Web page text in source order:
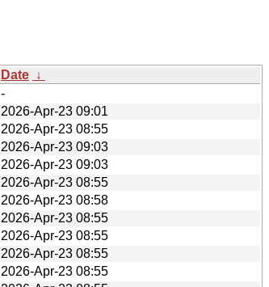
Date ↓
-
2026-Apr-23 09:01
2026-Apr-23 08:55
2026-Apr-23 09:03
2026-Apr-23 09:03
2026-Apr-23 08:55
2026-Apr-23 08:58
2026-Apr-23 08:55
2026-Apr-23 08:55
2026-Apr-23 08:55
2026-Apr-23 08:55